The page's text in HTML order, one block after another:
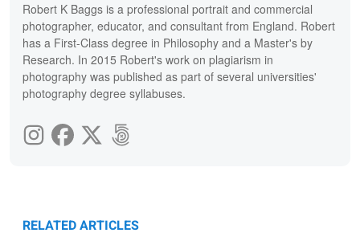
Robert K Baggs is a professional portrait and commercial
photographer, educator, and consultant from England. Robert
has a First-Class degree in Philosophy and a Master's by
Research. In 2015 Robert's work on plagiarism in
photography was published as part of several universities'
photography degree syllabuses.
RELATED ARTICLES